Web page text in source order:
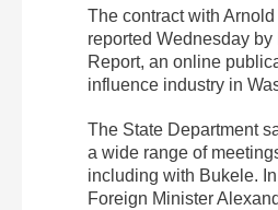
The contract with
reported Wednesday
Report, an online
influence industry in
The State Department
a wide range of
including with Bukele.
Foreign Minister